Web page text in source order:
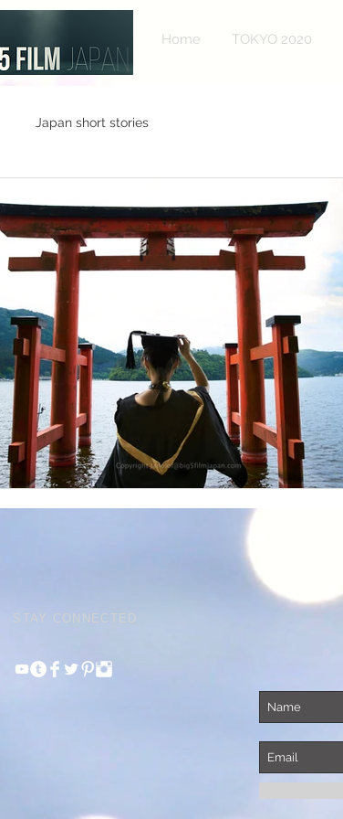
Home TOKYO 2020
Japan short stories
STAY CONNECTED